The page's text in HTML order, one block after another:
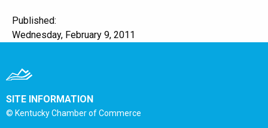
Published:
Wednesday, February 9, 2011
SITE INFORMATION
© Kentucky Chamber of Commerce